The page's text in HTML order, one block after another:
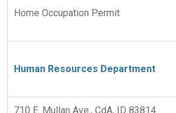
Home Occupation Permit
Human Resources Department
710 E. Mullan Ave., CdA, ID 83814